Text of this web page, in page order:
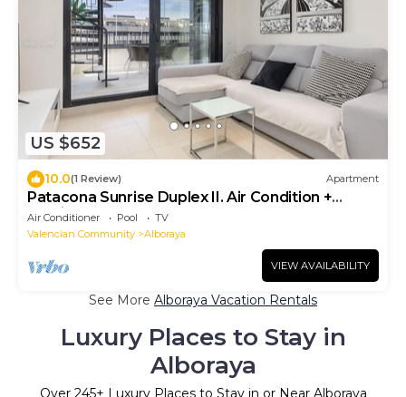
US $652
10.0(1 Review) Apartment
Patacona Sunrise Duplex II. Air Condition +
Parking + Pool+ 4 Pax
Air Conditioner Pool
TV
Valencian Community
Alboraya
VIEW AVAILABILITY
See More Alboraya Vacation Rentals
Luxury Places to Stay in
Alboraya
Over 245+ Luxury Places to Stay in or Near Alboraya